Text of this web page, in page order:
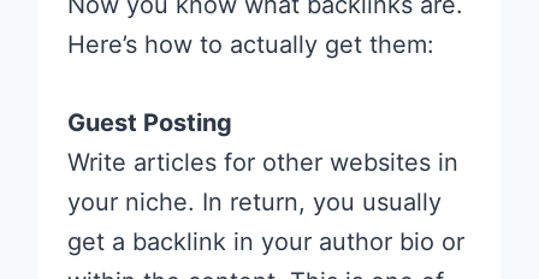
Here’s how to actually get them:
Guest Posting
Write articles for other websites in
your niche. In return, you usually
get a backlink in your author bio or